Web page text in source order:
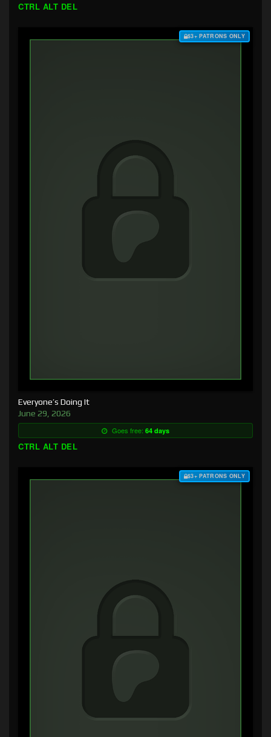
CTRL ALT DEL
$3+ PATRONS ONLY
Everyone’s Doing It
June 29, 2026
Goes free: 64 days
CTRL ALT DEL
$3+ PATRONS ONLY